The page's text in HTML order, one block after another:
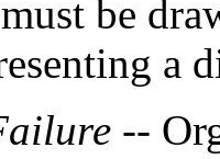
be
a
--